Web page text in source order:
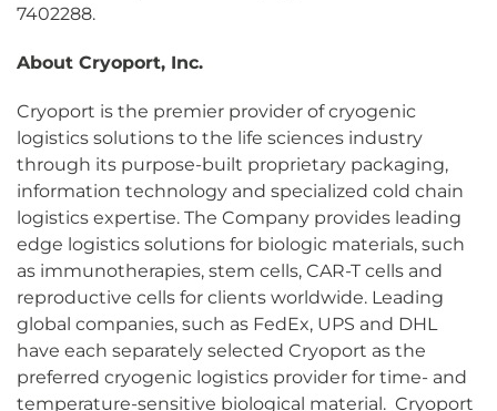
7402288.
About Cryoport, Inc.
Cryoport is the premier provider of cryogenic
logistics solutions to the life sciences industry
through its purpose-built proprietary packaging,
information technology and specialized cold chain
logistics expertise. The Company provides leading
edge logistics solutions for biologic materials, such
as immunotherapies, stem cells, CAR-T cells and
reproductive cells for clients worldwide. Leading
global companies, such as FedEx, UPS and DHL
have each separately selected Cryoport as the
preferred cryogenic logistics provider for time- and
temperature-sensitive biological material. Cryoport